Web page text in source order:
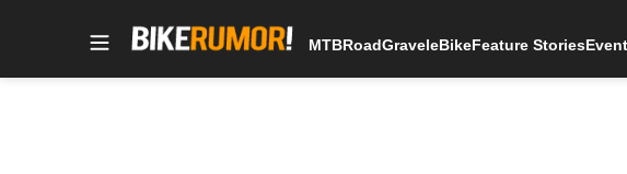
MTBRoadGraveleBikeFeature Stories